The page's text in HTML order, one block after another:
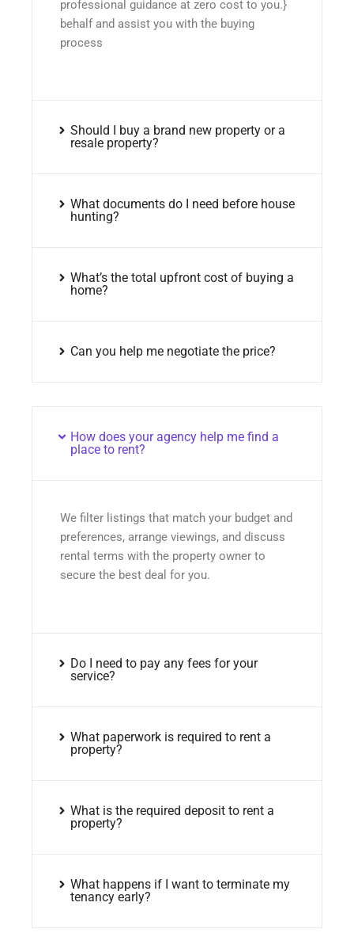
professional guidance at zero cost to you.}
behalf and assist you with the buying
process
Should I buy a brand new property or a
resale property?
What documents do I need before house
hunting?
What’s the total upfront cost of buying a
home?
Can you help me negotiate the price?
How does your agency help me find a
place to rent?
We filter listings that match your budget and
preferences, arrange viewings, and discuss
rental terms with the property owner to
secure the best deal for you.
Do I need to pay any fees for your
service?
What paperwork is required to rent a
property?
What is the required deposit to rent a
property?
What happens if I want to terminate my
tenancy early?